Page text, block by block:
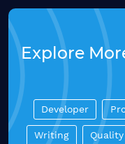
Explore
Developer
Writing